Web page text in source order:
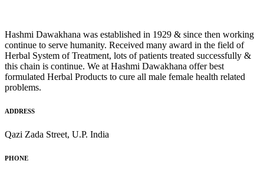
Hashmi Dawakhana was established in 1929 & since then working
continue to serve humanity. Received many award in the field of
Herbal System of Treatment, lots of patients treated successfully &
this chain is continue. We at Hashmi Dawakhana offer best
formulated Herbal Products to cure all male female health related
problems.
ADDRESS
Qazi Zada Street, U.P. India
PHONE